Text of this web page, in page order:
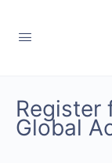
Register
Global